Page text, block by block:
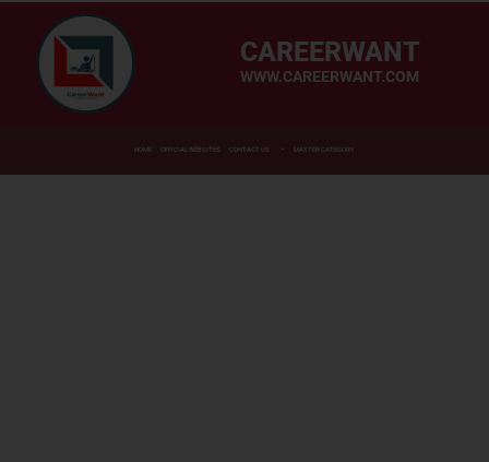
CAREERWANT
WWW.CAREERWANT.COM
HOME OFFICIAL WEBSITES CONTACT US MASTER CATEGORY